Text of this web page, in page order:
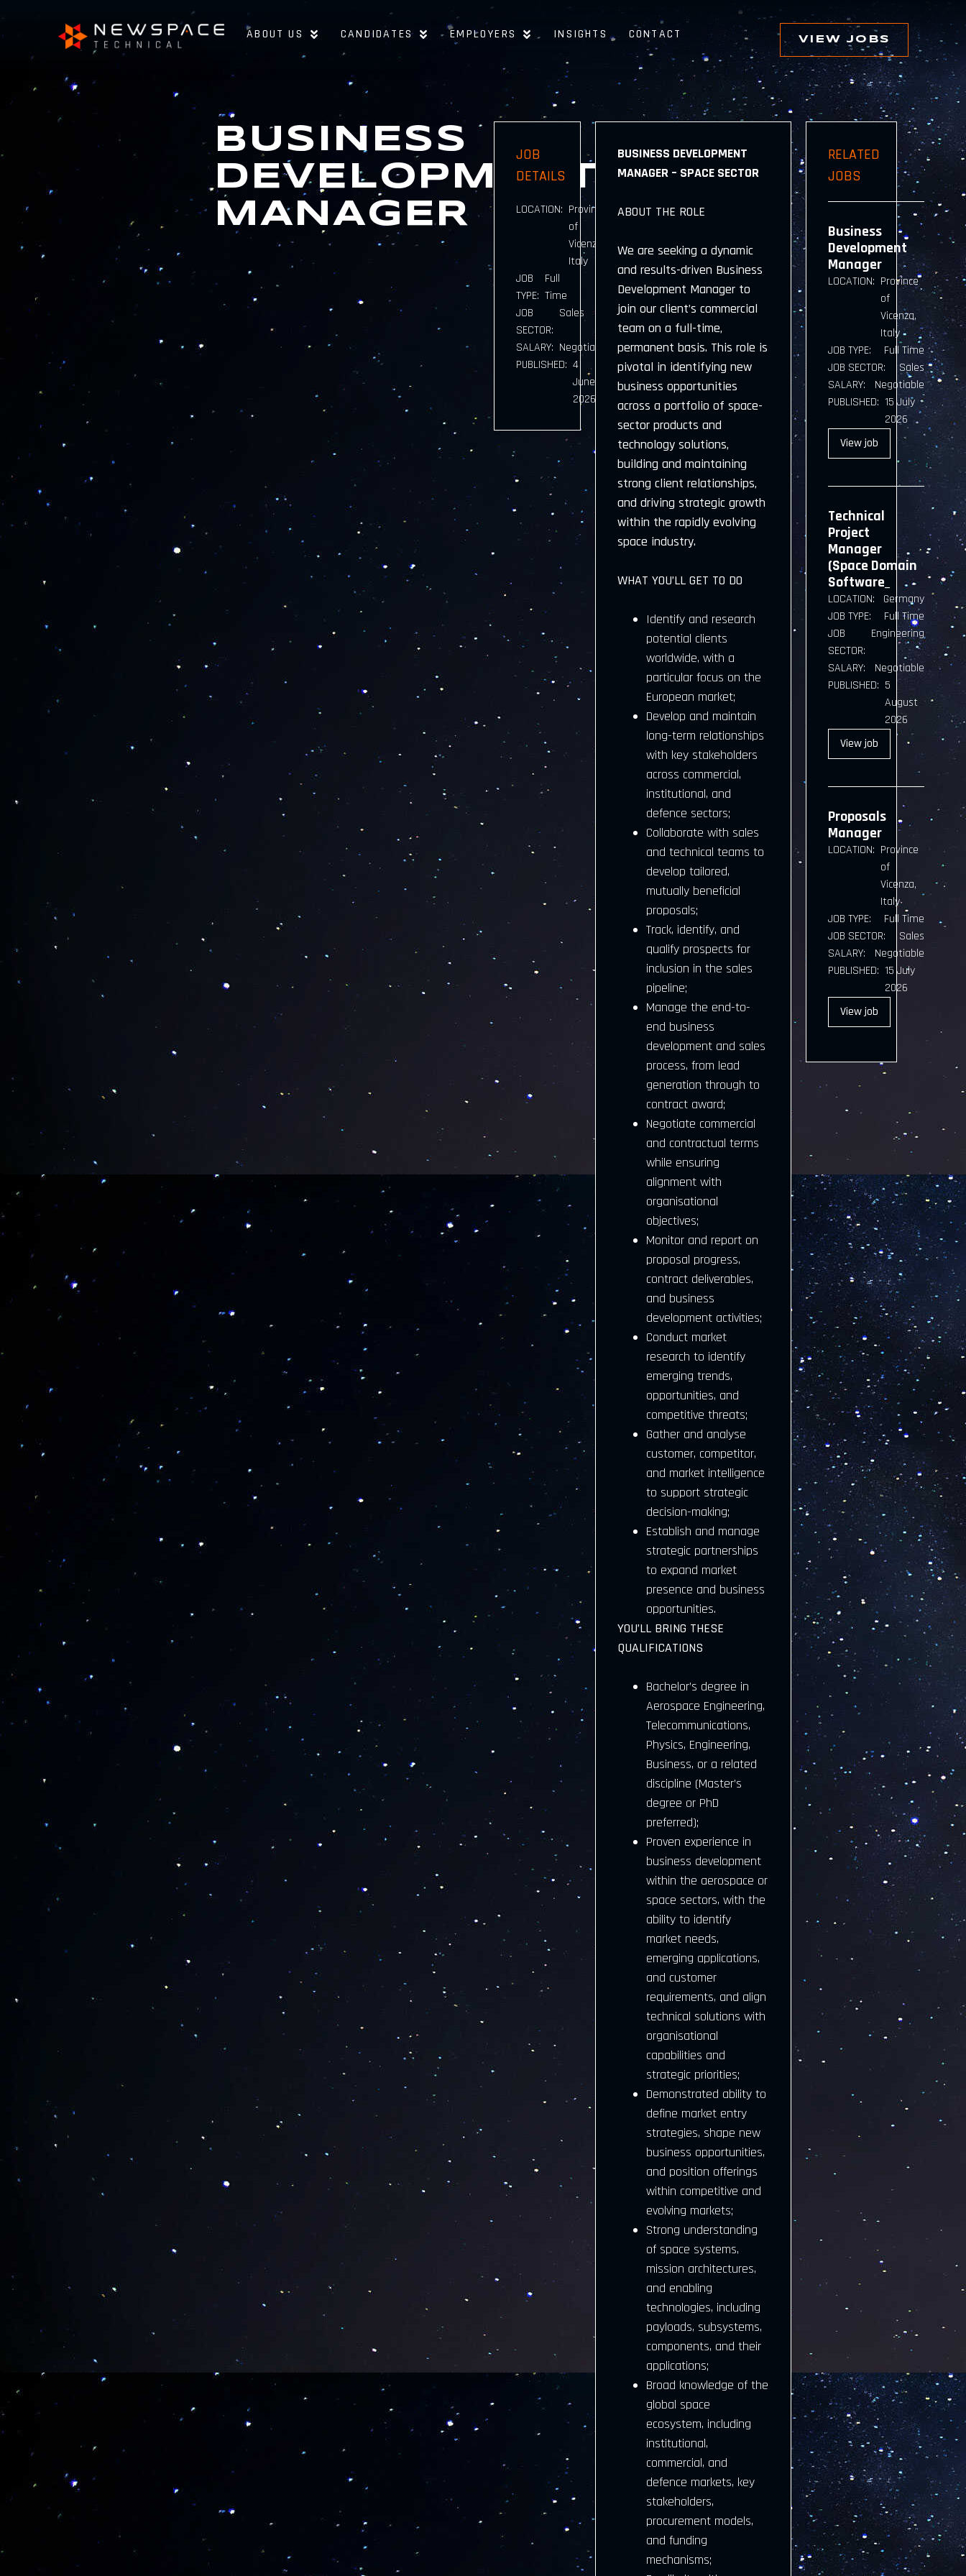
ABOUT US CANDIDATES EMPLOYERS INSIGHTS CONTACT VIEW JOBS
BUSINESS
DEVELOPMENT
MANAGER
JOB
DETAILS
LOCATION: Province
of
Vicenza,
Italy
JOB
TYPE:
Full
Time
JOB
SECTOR:
Sales
SALARY: Negotiable
PUBLISHED: 4
June
2026
BUSINESS DEVELOPMENT
MANAGER – SPACE SECTOR
ABOUT THE ROLE
We are seeking a dynamic
and results-driven Business
Development Manager to
join our client’s commercial
team on a full-time,
permanent basis. This role is
pivotal in identifying new
business opportunities
across a portfolio of space-
sector products and
technology solutions,
building and maintaining
strong client relationships,
and driving strategic growth
within the rapidly evolving
space industry.
WHAT YOU’LL GET TO DO
Identify and research
potential clients
worldwide, with a
particular focus on the
European market;
Develop and maintain
long-term relationships
with key stakeholders
across commercial,
institutional, and
defence sectors;
Collaborate with sales
and technical teams to
develop tailored,
mutually beneficial
proposals;
Track, identify, and
qualify prospects for
inclusion in the sales
pipeline;
Manage the end-to-
end business
development and sales
process, from lead
generation through to
contract award;
Negotiate commercial
and contractual terms
while ensuring
alignment with
organisational
objectives;
Monitor and report on
proposal progress,
contract deliverables,
and business
development activities;
Conduct market
research to identify
emerging trends,
opportunities, and
competitive threats;
Gather and analyse
customer, competitor,
and market intelligence
to support strategic
decision-making;
Establish and manage
strategic partnerships
to expand market
presence and business
opportunities.
YOU’LL BRING THESE
QUALIFICATIONS
Bachelor’s degree in
Aerospace Engineering,
Telecommunications,
Physics, Engineering,
Business, or a related
discipline (Master’s
degree or PhD
preferred);
Proven experience in
business development
within the aerospace or
space sectors, with the
ability to identify
market needs,
emerging applications,
and customer
requirements, and align
technical solutions with
organisational
capabilities and
strategic priorities;
Demonstrated ability to
define market entry
strategies, shape new
business opportunities,
and position offerings
within competitive and
evolving markets;
Strong understanding
of space systems,
mission architectures,
and enabling
technologies, including
payloads, subsystems,
components, and their
applications;
Broad knowledge of the
global space
ecosystem, including
institutional,
commercial, and
defence markets, key
stakeholders,
procurement models,
and funding
mechanisms;
RELATED
JOBS
Business
Development
Manager
LOCATION: Province
of
Vicenza,
Italy
JOB TYPE:
Full Time
JOB SECTOR:
Sales
SALARY:
Negotiable
PUBLISHED: 15 July
2026
Viewjob
Technical
Project
Manager
(Space Domain
Software_
LOCATION:
Germany
JOB TYPE:
Full Time
JOB
SECTOR:
Engineering
SALARY:
Negotiable
PUBLISHED: 5
August
2026
Viewjob
Proposals
Manager
LOCATION: Province
of
Vicenza,
Italy
JOB TYPE:
Full Time
JOB SECTOR:
Sales
SALARY:
Negotiable
PUBLISHED: 15 July
2026
Viewjob